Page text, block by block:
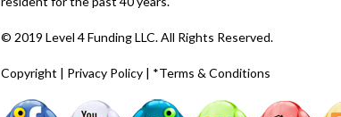
© 2019 Level 4 Funding LLC. All Rights Reserved.
Copyright Privacy Policy| *Terms & Conditions